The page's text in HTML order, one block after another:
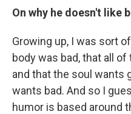
On why he doesn't like
Growing up, I was sort
body was bad, that all
and that the soul wants
wants bad. And so I
humor is based around